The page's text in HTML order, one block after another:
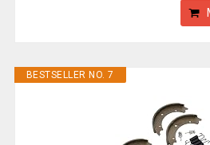
BESTSELLER NO. 7